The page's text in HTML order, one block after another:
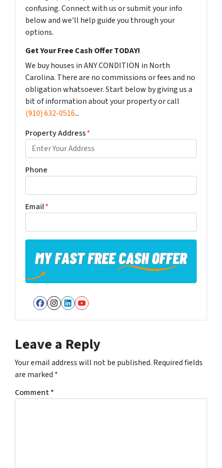
confusing. Connect with us or submit your info
below and we'll help guide you through your
options.
Get Your Free Cash Offer TODAY!
We buy houses in ANY CONDITION in North
Carolina. There are no commissions or fees and no
obligation whatsoever. Start below by giving us a
bit of information about your property or call
(910) 632-0516...
Property Address*
Phone
Email*
Facebook
Instagram
LinkedIn
YouTube
Leave a Reply
Your email address will not be published. Required fields
are marked *
Comment*